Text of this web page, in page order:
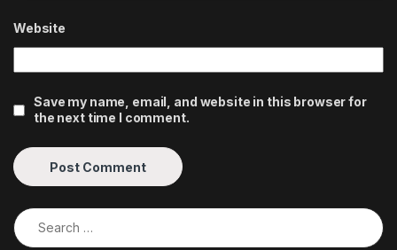
Website
Save my name, email, and website in this browser for
the next time I comment.
Search for: